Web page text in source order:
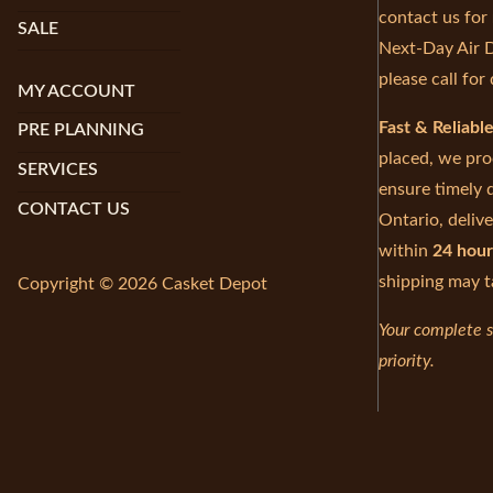
SALE
MY ACCOUNT
PRE PLANNING
SERVICES
CONTACT US
Copyright © 2026 Casket Depot
contact us for
Next-Day Air
please call for
Fast &
placed, we
ensure timely
Ontario,
within 24
shipping may
Your complete
priority.